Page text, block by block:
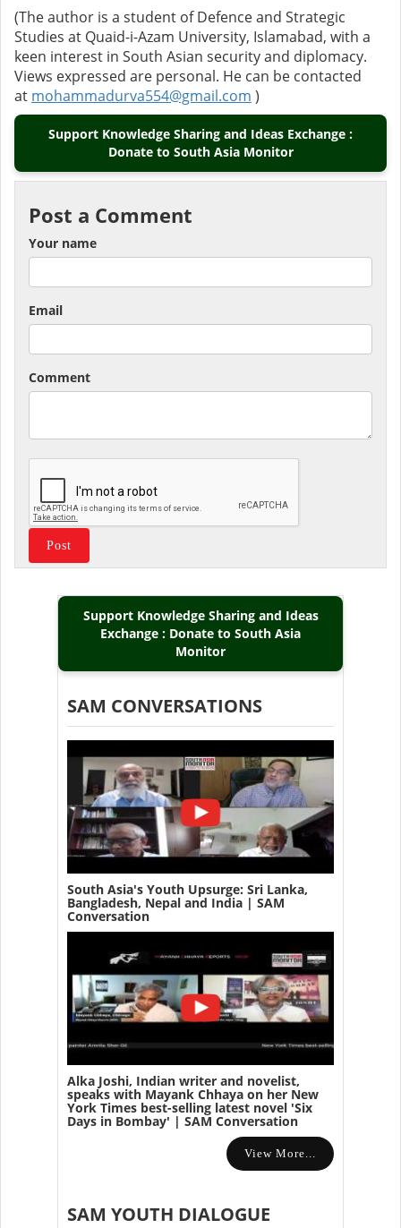
(The author is a student of Defence and Strategic
Studies at Quaid-i-Azam University, Islamabad, with a
keen interest in South Asian security and diplomacy.
Views expressed are personal. He can be contacted
at mohammadurva554@gmail.com )
Support Knowledge Sharing and Ideas Exchange :
Donate to South Asia Monitor
Post a Comment
Your name
Email
Comment
Support Knowledge Sharing and Ideas
Exchange : Donate to South Asia
Monitor
SAM CONVERSATIONS
South Asia's Youth Upsurge: Sri Lanka,
Bangladesh, Nepal and India | SAM
Conversation
Alka Joshi, Indian writer and novelist,
speaks with Mayank Chhaya on her New
York Times best-selling latest novel 'Six
Days in Bombay' | SAM Conversation
View More...
SAM YOUTH DIALOGUE